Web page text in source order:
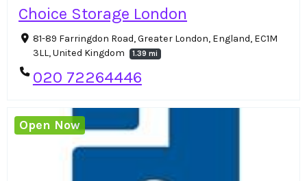
Choice Storage London
81-89 Farringdon Road, Greater London, England, EC1M
3LL, United Kingdom
1.39 mi
020 72264446
Open Now